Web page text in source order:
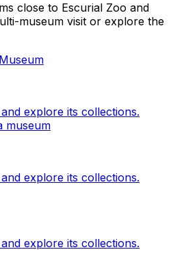
close to Escurial Zoo and
museum visit or explore the
explore its collections.
museum
explore its collections.
explore its collections.